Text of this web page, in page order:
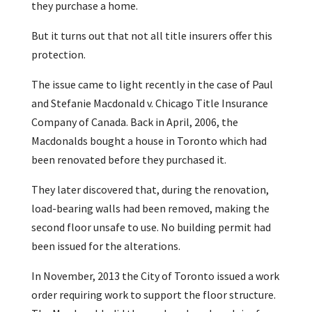
they purchase a home.
But it turns out that not all title insurers offer this
protection.
The issue came to light recently in the case of Paul
and Stefanie Macdonald v. Chicago Title Insurance
Company of Canada. Back in April, 2006, the
Macdonalds bought a house in Toronto which had
been renovated before they purchased it.
They later discovered that, during the renovation,
load-bearing walls had been removed, making the
second floor unsafe to use. No building permit had
been issued for the alterations.
In November, 2013 the City of Toronto issued a work
order requiring work to support the floor structure.